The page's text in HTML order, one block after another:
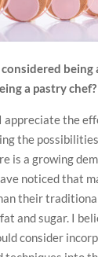
being
a pastry chef?
appreciate the
the
is a growing
noticed that
their
and sugar. I
consider